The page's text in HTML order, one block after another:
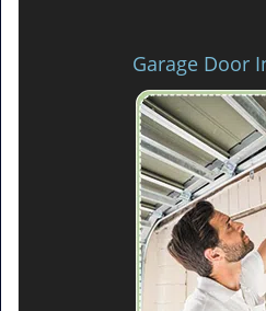
Garage Door